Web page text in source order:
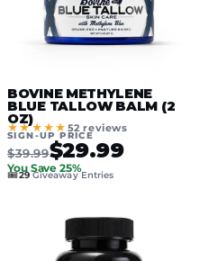
BOVINE METHYLENE
BLUE TALLOW BALM (2
OZ)
★★★★★ 52 reviews
SIGN-UP PRICE
$39.99$29.99
You Save 25%
🎟️29Giveaway Entries